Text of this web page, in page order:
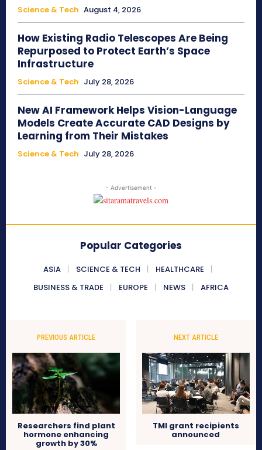
Science & Tech August 4, 2026
How Existing Radio Telescopes Are Being
Repurposed to Protect Earth’s Space
Infrastructure
Science & Tech July 28, 2026
New AI Framework Helps Vision-Language
Models Create Accurate CAD Designs by
Learning from Their Mistakes
Science & Tech July 28, 2026
- Advertisement -
Popular Categories
ASIA SCIENCE & TECH
HEALTHCARE
BUSINESS & TRADE
EUROPE NEWS AFRICA
PREVIOUS ARTICLE
Researchers find plant
hormone enhancing
growth by 30%
NEXT ARTICLE
TMI grant recipients
announced